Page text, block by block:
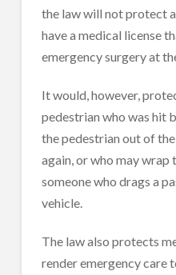
the law will not protect
have a medical license
emergency surgery at
It would, however,
pedestrian who was hit
the pedestrian out of
again, or who may wrap
someone who drags a
vehicle.
The law also protects
render emergency care